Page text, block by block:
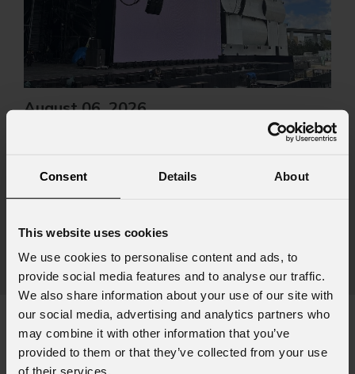
Consent Details About
This website uses cookies
We use cookies to personalise content and ads, to
provide social media features and to analyse our traffic.
We also share information about your use of our site with
our social media, advertising and analytics partners who
may combine it with other information that you’ve
provided to them or that they’ve collected from your use
of their services.
August 06, 2026
PROLIGHTS on stage at Rock in Rio in Lisbon
Rock in Rio , transformed Lisbon's Parque Tejo into the legendary
Cidade do Rock . Over four days filled with music, magic, and
Subscribe to our